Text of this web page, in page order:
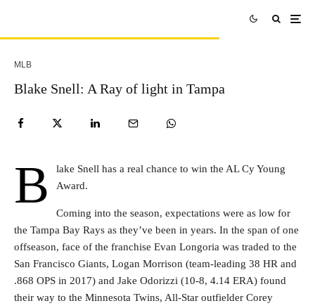
MLB
Blake Snell: A Ray of light in Tampa
B
lake Snell has a real chance to win the AL Cy Young
Award.
Coming into the season, expectations were as low for
the Tampa Bay Rays as they’ve been in years. In the span of one
offseason, face of the franchise Evan Longoria was traded to the
San Francisco Giants, Logan Morrison (team-leading 38 HR and
.868 OPS in 2017) and Jake Odorizzi (10-8, 4.14 ERA) found
their way to the Minnesota Twins, All-Star outfielder Corey